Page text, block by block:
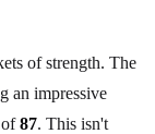
of strength. The
an impressive
of87. This isn't